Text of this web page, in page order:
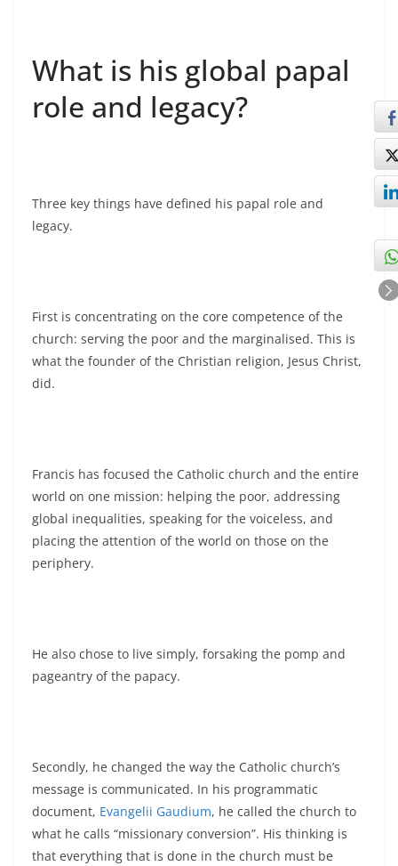
What is his global papal
role and legacy?
Three key things have defined his papal role and
legacy.
First is concentrating on the core competence of the
church: serving the poor and the marginalised. This is
what the founder of the Christian religion, Jesus Christ,
did.
Francis has focused the Catholic church and the entire
world on one mission: helping the poor, addressing
global inequalities, speaking for the voiceless, and
placing the attention of the world on those on the
periphery.
He also chose to live simply, forsaking the pomp and
pageantry of the papacy.
Secondly, he changed the way the Catholic church’s
message is communicated. In his programmatic
document, Evangelii Gaudium, he called the church to
what he calls “missionary conversion”. His thinking is
that everything that is done in the church must be